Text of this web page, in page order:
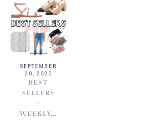
SEPTEMBER
20, 2020
BEST
SELLERS
+
WEEKLY...